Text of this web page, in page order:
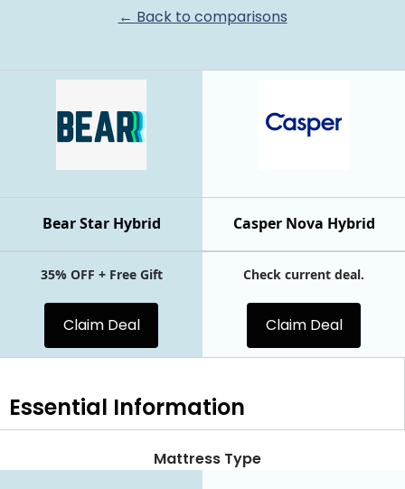
← Back to comparisons
Casper Nova Hybrid
Bear Star Hybrid
35% OFF + Free Gift
Claim Deal
Check current deal.
Claim Deal
Essential Information
Mattress Type